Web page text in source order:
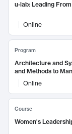
u-lab: Leading
Online
Program
Architecture and
and Methods to
Online
Course
Women's